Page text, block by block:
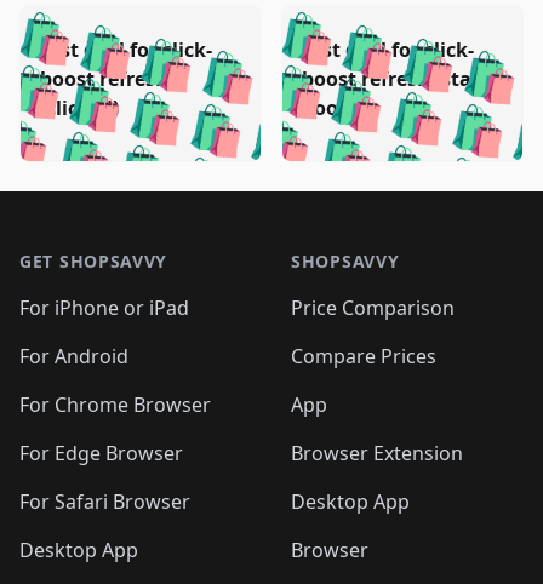
🛍️🛍️🛍️🛍️ 🛍️🛍️🛍️
🛍️🛍️🛍️🛍️🛍️🛍️🛍️
🛍️🛍️🛍️🛍️🛍️
🛍️ 🛍️ 🛍️🛍️
🛍️🛍️🛍️ 🛍️🛍️
🛍️🛍️
🛍️🛍️
🛍️🛍️🛍️🛍️ 🛍️🛍️
Test deal for click-
boost refresh
(clicked)
🛍️🛍️🛍️🛍️
🛍️ 🛍️🛍️🛍️🛍️
🛍️🛍️🛍️🛍️🛍️
🛍️🛍️🛍️
🛍️🛍️🛍️🛍️
🛍️ 🛍️🛍️🛍️
🛍️🛍️
Test deal for click-
boost refresh (stale
boost)
GET SHOPSAVVY
For iPhone or iPad
For Android
For Chrome Browser
For Edge Browser
For Safari Browser
Desktop App
SHOPSAVVY
Price Comparison
Compare Prices
App
Browser Extension
Desktop App
Browser